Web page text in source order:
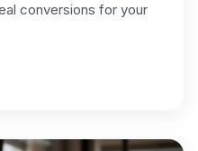
conversions for your